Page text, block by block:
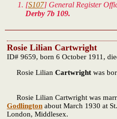
[S107] General Register
Derby 7b 109.
Rosie Lilian Cartwright
ID# 9659, born 6 October 1911,
Rosie Lilian Cartwright was
Rosie Lilian Cartwright was
Godlington about March 1930 at
London, Middlesex.